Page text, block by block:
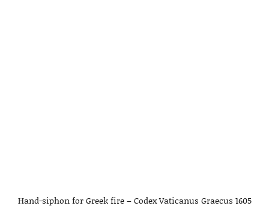
Hand-siphon for Greek fire – Codex Vaticanus Graecus 1605